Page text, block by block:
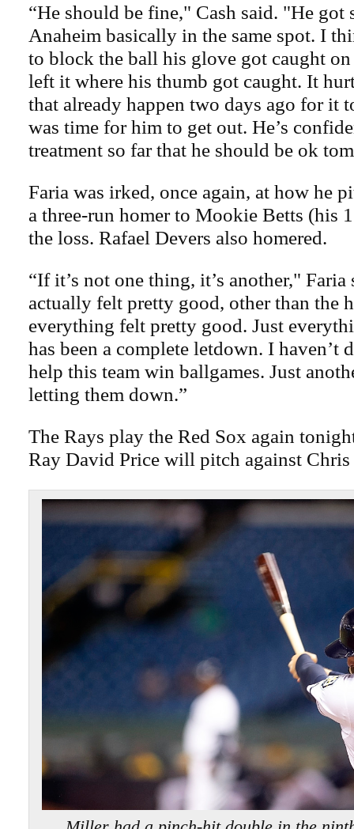
“He should be fine," Cash said. "He got
Anaheim basically in the same spot. I
to block the ball his glove got caught
left it where his thumb got caught. It
that already happen two days ago for it
was time for him to get out. He’s
treatment so far that he should be ok
Faria was irked, once again, at how he
a three-run homer to Mookie Betts (his
the loss. Rafael Devers also homered.
“If it’s not one thing, it’s another,"
actually felt pretty good, other than the
everything felt pretty good. Just
has been a complete letdown. I haven’t
help this team win ballgames. Just
letting them down.”
The Rays play the Red Sox again
Ray David Price will pitch against Chris